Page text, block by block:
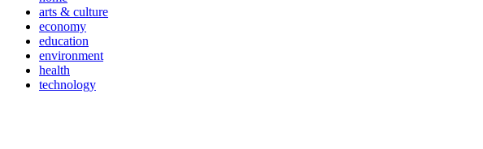
arts & culture
economy
education
environment
health
technology